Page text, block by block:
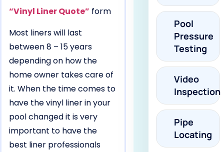
“Vinyl Liner Quote” form
Most liners will last
between 8 – 15 years
depending on how the
home owner takes care of
it. When the time comes to
have the vinyl liner in your
pool changed it is very
important to have the
best liner professionals
Pool
Pressure
Testing
Video
Inspection
Pipe
Locating